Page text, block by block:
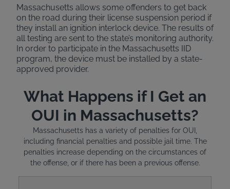
Massachusetts allows some offenders to get back
on the road during their license suspension period if
they install an ignition interlock device. The results of
all testing are sent to the state’s monitoring authority.
In order to participate in the Massachusetts IID
program, the device must be installed by a state-
approved provider.
What Happens if I Get an
OUI in Massachusetts?
Massachusetts has a variety of penalties for OUI,
including financial penalties and possible jail time. The
penalties increase depending on the circumstances of
the offense, or if there has been a previous offense.